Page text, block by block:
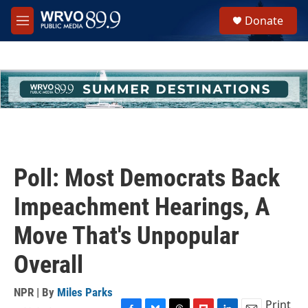
Skip to main content
M
e
h
u
e
Donate
Poll: Most Democrats Back
Impeachment Hearings, A
Move That's Unpopular
Overall
NPR | By Miles Parks
Print